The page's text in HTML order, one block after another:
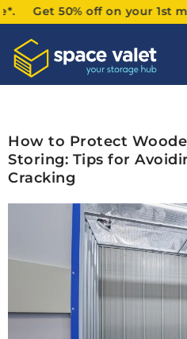
Get 50% off on your 1st
How to Protect
Storing: Tips for
Cracking